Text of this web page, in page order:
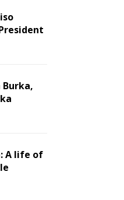
Burka,
A life of